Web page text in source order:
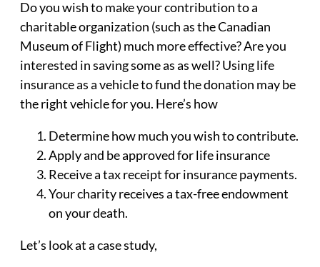
Do you wish to make your contribution to a
charitable organization (such as the Canadian
Museum of Flight) much more effective? Are you
interested in saving some as as well? Using life
insurance as a vehicle to fund the donation may be
the right vehicle for you. Here’s how
Determine how much you wish to contribute.
Apply and be approved for life insurance
Receive a tax receipt for insurance payments.
Your charity receives a tax-free endowment
on your death.
Let’s look at a case study,